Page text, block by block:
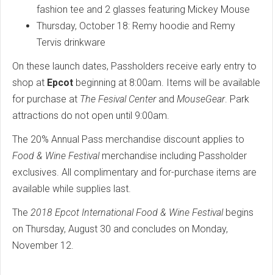
fashion tee and 2 glasses featuring Mickey Mouse
Thursday, October 18: Remy hoodie and Remy
Tervis drinkware
On these launch dates, Passholders receive early entry to
shop at Epcot beginning at 8:00am. Items will be available
for purchase at The Fesival Centerand MouseGear. Park
attractions do not open until 9:00am.
The 20% Annual Pass merchandise discount applies to
Food & Wine Festivalmerchandise including Passholder
exclusives. All complimentary and for-purchase items are
available while supplies last.
The 2018 Epcot International Food & Wine Festivalbegins
on Thursday, August 30 and concludes on Monday,
November 12.